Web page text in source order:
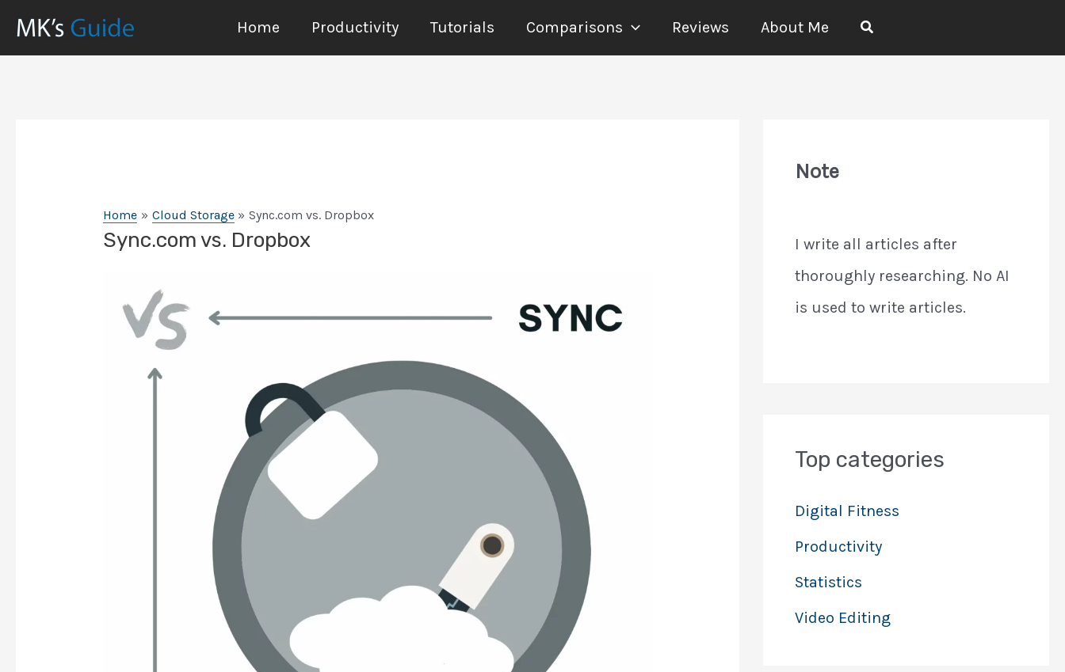
Home Productivity Tutorials Comparisons Reviews About Me Search
Home Cloud Storage Sync.com vs. Dropbox
Sync.com vs. Dropbox
Note
I write all articles after
thoroughly researching. No AI
is used to write articles.
Top categories
Digital Fitness
Productivity
Statistics
Video Editing